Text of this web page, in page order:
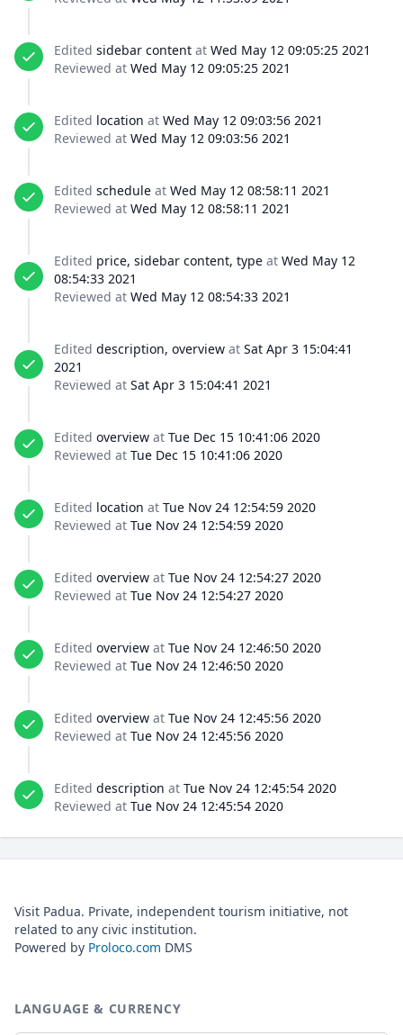
Edited sidebar content at Wed May 12 09:05:25 2021
Reviewed at Wed May 12 09:05:25 2021
Edited location at Wed May 12 09:03:56 2021
Reviewed at Wed May 12 09:03:56 2021
Edited schedule at Wed May 12 08:58:11 2021
Reviewed at Wed May 12 08:58:11 2021
Edited price, sidebar content, type at Wed May 12
08:54:33 2021
Reviewed at Wed May 12 08:54:33 2021
Edited description, overview at Sat Apr 3 15:04:41
2021
Reviewed at Sat Apr 3 15:04:41 2021
Edited overview at Tue Dec 15 10:41:06 2020
Reviewed at Tue Dec 15 10:41:06 2020
Edited location at Tue Nov 24 12:54:59 2020
Reviewed at Tue Nov 24 12:54:59 2020
Edited overview at Tue Nov 24 12:54:27 2020
Reviewed at Tue Nov 24 12:54:27 2020
Edited overview at Tue Nov 24 12:46:50 2020
Reviewed at Tue Nov 24 12:46:50 2020
Edited overview at Tue Nov 24 12:45:56 2020
Reviewed at Tue Nov 24 12:45:56 2020
Edited description at Tue Nov 24 12:45:54 2020
Reviewed at Tue Nov 24 12:45:54 2020
Visit Padua. Private, independent tourism initiative, not
related to any civic institution.
Powered by Proloco.com DMS
LANGUAGE & CURRENCY